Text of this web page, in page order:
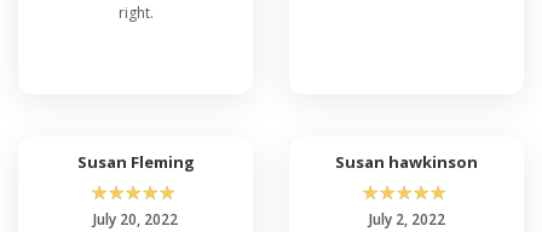
right.
Susan Fleming
☆☆☆☆☆
July 20, 2022
Susan hawkinson
☆☆☆☆☆
July 2, 2022